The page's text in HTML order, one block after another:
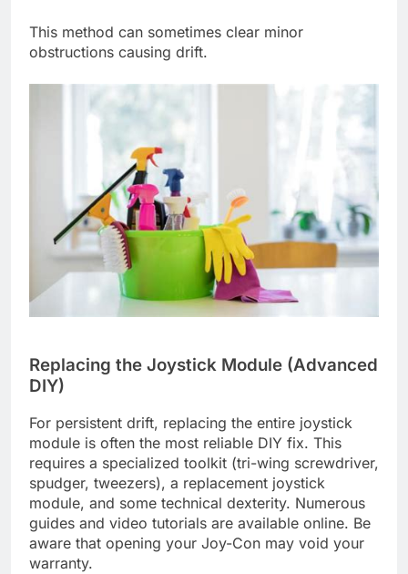
This method can sometimes clear minor
obstructions causing drift.
Replacing the Joystick Module (Advanced
DIY)
For persistent drift, replacing the entire joystick
module is often the most reliable DIY fix. This
requires a specialized toolkit (tri-wing screwdriver,
spudger, tweezers), a replacement joystick
module, and some technical dexterity. Numerous
guides and video tutorials are available online. Be
aware that opening your Joy-Con may void your
warranty.